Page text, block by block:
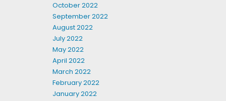
October 2022
September 2022
August 2022
July 2022
May 2022
April 2022
March 2022
February 2022
January 2022